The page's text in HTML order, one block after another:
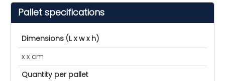
Pallet specifications
Dimensions (L x w x h)
x x cm
Quantity per pallet